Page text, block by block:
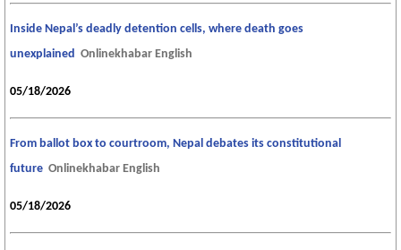
Inside Nepal’s deadly detention cells, where death goes
unexplained Onlinekhabar English
05/18/2026
From ballot box to courtroom, Nepal debates its constitutional
future Onlinekhabar English
05/18/2026